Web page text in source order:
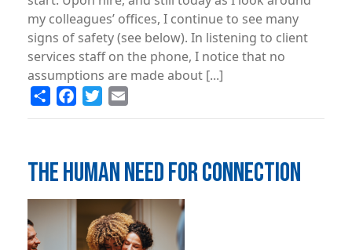
my colleagues’ offices, I continue to see many
signs of safety (see below). In listening to client
services staff on the phone, I notice that no
assumptions are made about [...]
Share FacebookTwitter
THE HUMAN NEED FOR CONNECTION
Image